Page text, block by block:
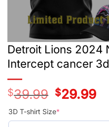
Detroit Lions 2024
Intercept cancer
$39.99
Original
price
was:
$39.99.
$29.99
3D T-shirt Size*